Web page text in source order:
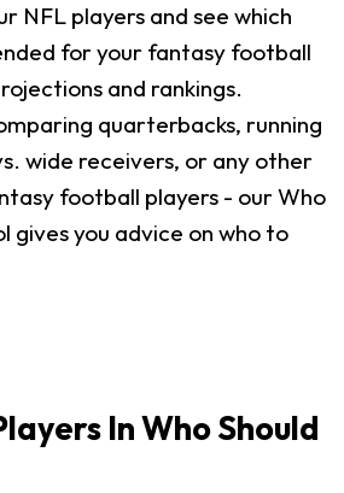
NFL players and see which
for your fantasy football
and rankings.
quarterbacks, running
wide receivers, or any other
football players - our Who
gives you advice on who to
In Who Should